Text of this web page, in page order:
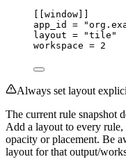
window
app_id =
layout =
"tile"
workspace = 2
Always set layout
The current rule snapshot
Add a layout to every
opacity or placement. Be
layout for that output/